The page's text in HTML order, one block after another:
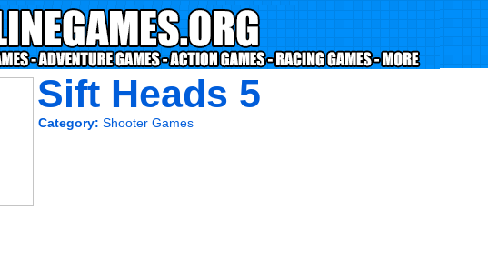
Sift Heads 5
Category: Shooter Games